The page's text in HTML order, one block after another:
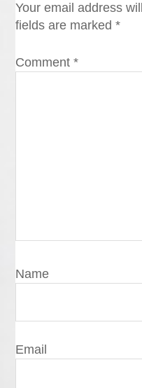
Your email address
fields are marked*
Comment*
Name
Email